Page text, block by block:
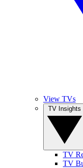
View TVs
TV
TV